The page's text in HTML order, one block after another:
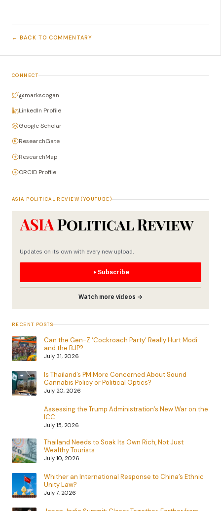
← BACK TO COMMENTARY
CONNECT
@markscogan
LinkedIn Profile
Google Scholar
ResearchGate
ResearchMap
ORCID Profile
ASIA POLITICAL REVIEW (YOUTUBE)
Updates on its own with every new upload.
Subscribe
Watch more videos →
RECENT POSTS
Can the Gen-Z ‘Cockroach Party’ Really Hurt Modi
and the BJP?
July 31, 2026
Is Thailand’s PM More Concerned About Sound
Cannabis Policy or Political Optics?
July 20, 2026
Assessing the Trump Administration’s New War on the
ICC
July 15, 2026
Thailand Needs to Soak Its Own Rich, Not Just
Wealthy Tourists
July 10, 2026
Whither an International Response to China’s Ethnic
Unity Law?
July 7, 2026